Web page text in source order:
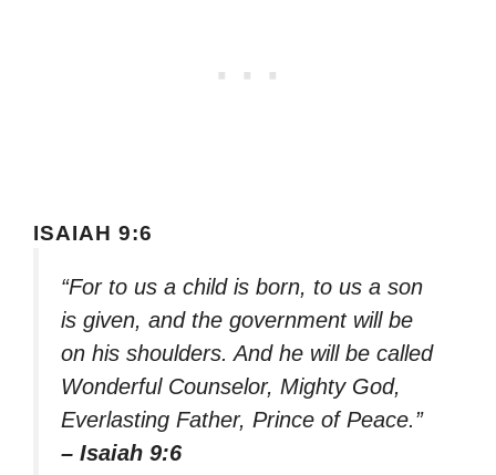
ISAIAH 9:6
“For to us a child is born, to us a son
is given, and the government will be
on his shoulders. And he will be called
Wonderful Counselor, Mighty God,
Everlasting Father, Prince of Peace.”
– Isaiah 9:6